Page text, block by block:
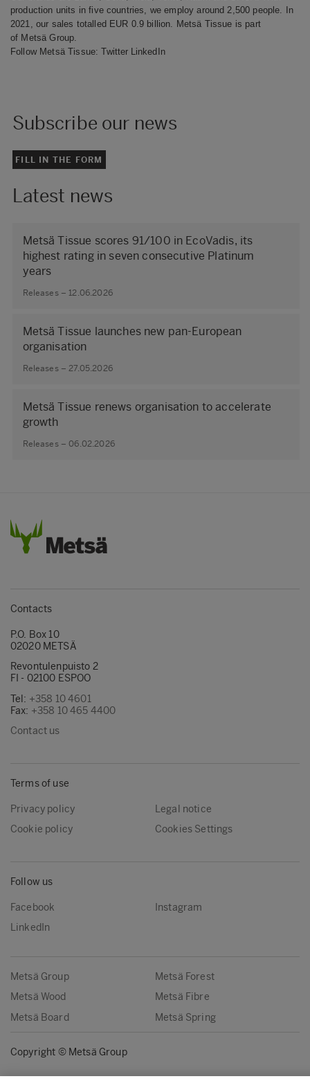
production units in five countries, we employ around 2,500 people. In
2021, our sales totalled EUR 0.9 billion. Metsä Tissue is part
of Metsä Group.
Follow Metsä Tissue:Twitter LinkedIn
Subscribe our news
FILL IN THE FORM
Latest news
Metsä Tissue scores 91/100 in EcoVadis, its
highest rating in seven consecutive Platinum
years
Releases – 12.06.2026
Metsä Tissue launches new pan-European
organisation
Releases – 27.05.2026
Metsä Tissue renews organisation to accelerate
growth
Releases – 06.02.2026
Contacts
P.O. Box 10
02020 METSÄ
Revontulenpuisto 2
FI - 02100 ESPOO
Tel: +358 10 4601
Fax: +358 10 465 4400
Contact us
Terms of use
Privacy policy
Legal notice
Cookie policy
Cookies Settings
Follow us
Facebook
Instagram
LinkedIn
Metsä Group
Metsä Forest
Metsä Wood
Metsä Fibre
Metsä Board
Metsä Spring
Copyright © Metsä Group